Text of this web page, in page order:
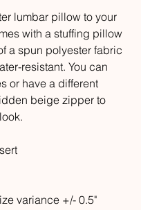
lumbar pillow to your
with a stuffing pillow
a spun polyester fabric
resistant. You can
or have a different
beige zipper to
variance +/- 0.5"